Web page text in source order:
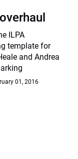
ILPA
template for
and Andrea
01, 2016